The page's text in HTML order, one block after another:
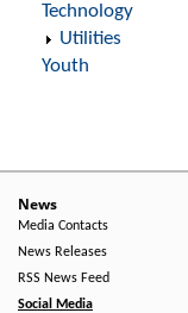
Technology
Utilities
Youth
News
Media Contacts
News Releases
RSS News Feed
Social Media